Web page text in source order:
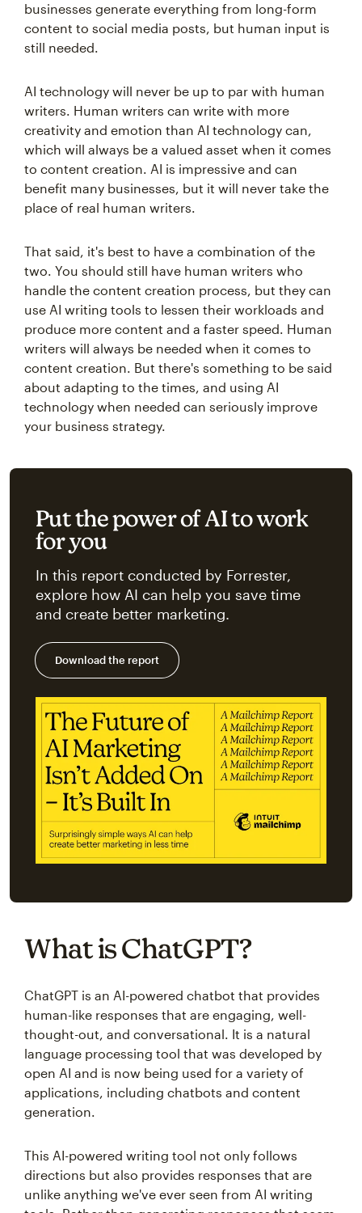
businesses generate everything from long-form
content to social media posts, but human input is
still needed.
AI technology will never be up to par with human
writers. Human writers can write with more
creativity and emotion than AI technology can,
which will always be a valued asset when it comes
to content creation. AI is impressive and can
benefit many businesses, but it will never take the
place of real human writers.
That said, it's best to have a combination of the
two. You should still have human writers who
handle the content creation process, but they can
use AI writing tools to lessen their workloads and
produce more content and a faster speed. Human
writers will always be needed when it comes to
content creation. But there's something to be said
about adapting to the times, and using AI
technology when needed can seriously improve
your business strategy.
Put the power of AI to work
for you
In this report conducted by Forrester,
explore how AI can help you save time
and create better marketing.
Download the report
What is ChatGPT?
ChatGPT is an AI-powered chatbot that provides
human-like responses that are engaging, well-
thought-out, and conversational. It is a natural
language processing tool that was developed by
open AI and is now being used for a variety of
applications, including chatbots and content
generation.
This AI-powered writing tool not only follows
directions but also provides responses that are
unlike anything we've ever seen from AI writing